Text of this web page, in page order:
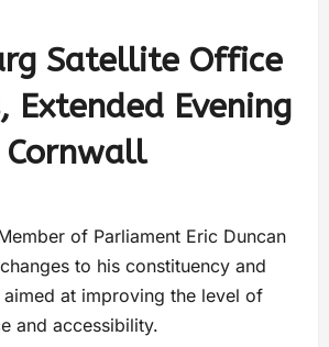
Satellite Office
Extended Evening
Cornwall
of Parliament Eric Duncan
to his constituency and
at improving the level of
and accessibility.